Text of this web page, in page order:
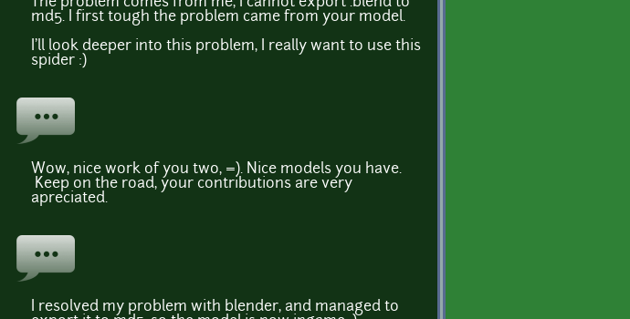
md5. I first tough the problem came from your model.
I'll look deeper into this problem, I really want to use this
spider :)
Wow, nice work of you two, =). Nice models you have.
Keep on the road, your contributions are very
apreciated.
I resolved my problem with blender, and managed to